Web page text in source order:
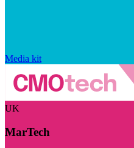
Media kit
UK
MarTech